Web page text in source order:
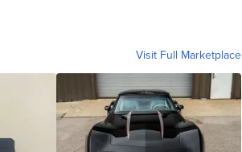
Visit Full Marketplace